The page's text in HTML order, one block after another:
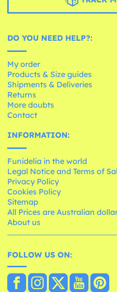
DO YOU NEED HELP?:
My order
Products & Size guides
Shipments & Deliveries
Returns
More doubts
Contact
INFORMATION:
Funidelia in the world
Legal Notice and Terms of
Privacy Policy
Cookies Policy
Sitemap
All Prices are Australian
About us
FOLLOW US ON: